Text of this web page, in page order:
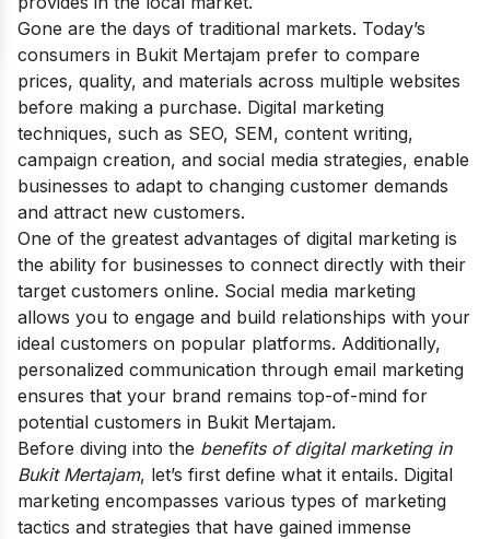
Gone are the days of traditional markets. Today’s
consumers in Bukit Mertajam prefer to compare
prices, quality, and materials across multiple websites
before making a purchase. Digital marketing
techniques, such as SEO, SEM, content writing,
campaign creation, and social media strategies, enable
businesses to adapt to changing customer demands
and attract new customers.
One of the greatest advantages of digital marketing is
the ability for businesses to connect directly with their
target customers online. Social media marketing
allows you to engage and build relationships with your
ideal customers on popular platforms. Additionally,
personalized communication through email marketing
ensures that your brand remains top-of-mind for
potential customers in Bukit Mertajam.
Before diving into the benefits of digital marketing in
Bukit Mertajam, let’s first define what it entails. Digital
marketing encompasses various types of marketing
tactics and strategies that have gained immense